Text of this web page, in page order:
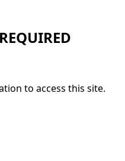
to access this site.